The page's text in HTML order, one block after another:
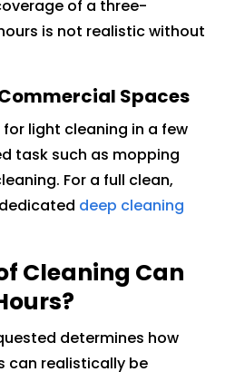
of a three-
is not realistic without
Spaces
light cleaning in a few
task such as mopping
For a full clean,
deep cleaning
Cleaning Can
determines how
can realistically be